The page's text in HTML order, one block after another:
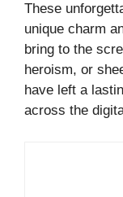
These
unique charm
bring to the
heroism, or
have left a
across the